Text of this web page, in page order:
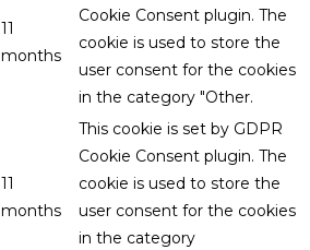
11
months
Cookie Consent plugin. The
cookie is used to store the
user consent for the cookies
in the category "Other.
11
months
This cookie is set by GDPR
Cookie Consent plugin. The
cookie is used to store the
user consent for the cookies
in the category